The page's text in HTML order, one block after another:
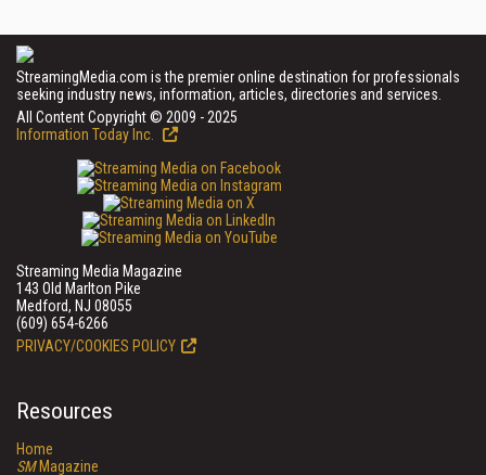
StreamingMedia.com is the premier online destination for professionals
seeking industry news, information, articles, directories and services.
All Content Copyright © 2009 - 2025
Information Today Inc.
Streaming Media Magazine
143 Old Marlton Pike
Medford, NJ 08055
(609) 654-6266
PRIVACY/COOKIES POLICY
Resources
Home
SMMagazine